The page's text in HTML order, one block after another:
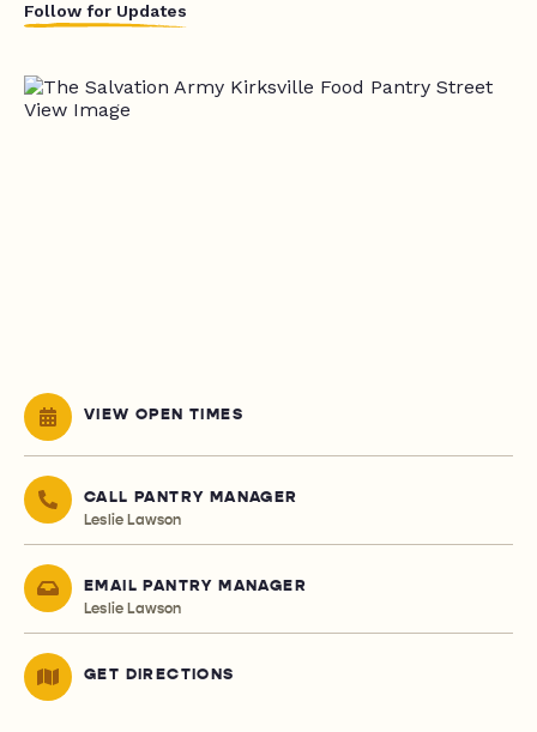
Follow for Updates
VIEW OPEN TIMES
CALL PANTRY MANAGER
Leslie Lawson
EMAIL PANTRY MANAGER
Leslie Lawson
GET DIRECTIONS